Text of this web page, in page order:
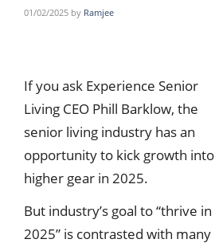
01/02/2025 by Ramjee
If you ask Experience Senior
Living CEO Phill Barklow, the
senior living industry has an
opportunity to kick growth into
higher gear in 2025.
But industry’s goal to “thrive in
2025” is contrasted with many